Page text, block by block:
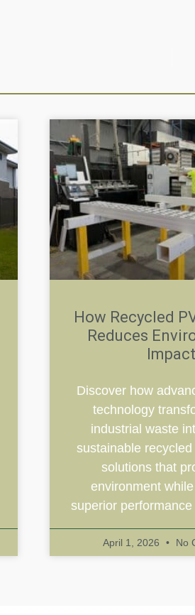
How Recycled
Reduces
Impact
Discover how
technology
industrial waste
sustainable
solutions that
environment
superior performance
April 1, 2026 No